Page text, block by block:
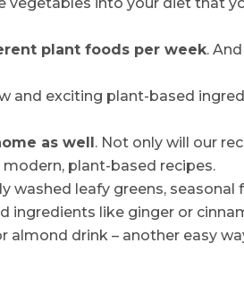
plant foods per week.
and exciting plant-based
as well. Not only will our
plant-based recipes.
washed leafy greens, seasonal
ingredients like ginger or
drink – another easy